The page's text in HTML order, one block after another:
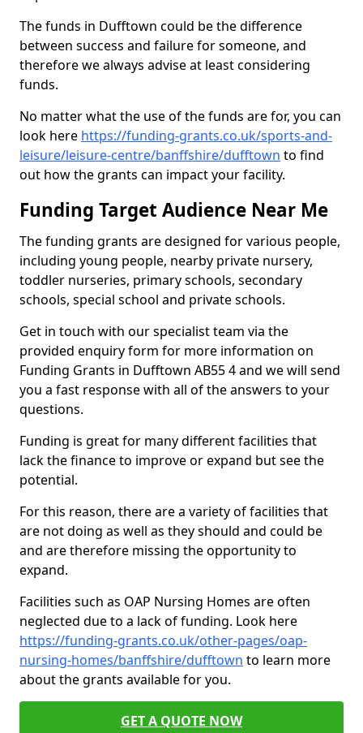
The funds in Dufftown could be the difference
between success and failure for someone, and
therefore we always advise at least considering
funds.
No matter what the use of the funds are for, you can
look here https://funding-grants.co.uk/sports-and-
leisure/leisure-centre/banffshire/dufftown to find
out how the grants can impact your facility.
Funding Target Audience Near Me
The funding grants are designed for various people,
including young people, nearby private nursery,
toddler nurseries, primary schools, secondary
schools, special school and private schools.
Get in touch with our specialist team via the
provided enquiry form for more information on
Funding Grants in Dufftown AB55 4 and we will send
you a fast response with all of the answers to your
questions.
Funding is great for many different facilities that
lack the finance to improve or expand but see the
potential.
For this reason, there are a variety of facilities that
are not doing as well as they should and could be
and are therefore missing the opportunity to
expand.
Facilities such as OAP Nursing Homes are often
neglected due to a lack of funding. Look here
https://funding-grants.co.uk/other-pages/oap-
nursing-homes/banffshire/dufftown to learn more
about the grants available for you.
GET A QUOTE NOW